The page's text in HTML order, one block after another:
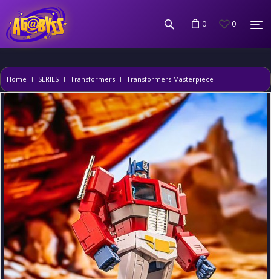
0 0
Home SERIES Transformers Transformers Masterpiece